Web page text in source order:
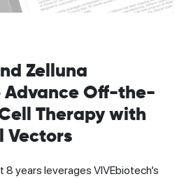
Zelluna
Advance Off-the-
Therapy with
Vectors
8 years leverages VIVEbiotech’s